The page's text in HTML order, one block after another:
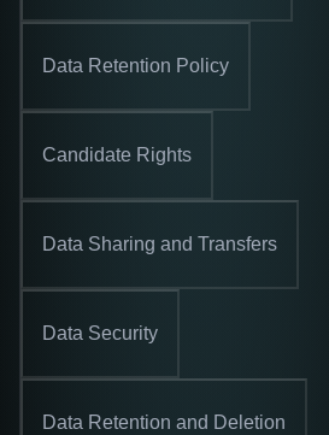
Data Retention Policy
Candidate Rights
Data Sharing and Transfers
Data Security
Data Retention and Deletion